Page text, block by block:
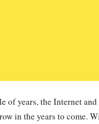
of years, the Internet
in the years to come.